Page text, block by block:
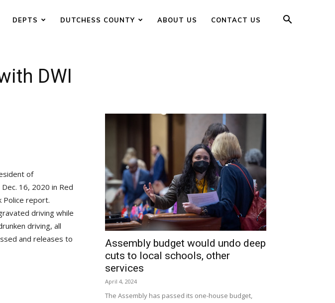
DEPTS DUTCHESS COUNTY ABOUT US CONTACT US
DWI
of
16, 2020 in Red
Police report.
driving while
driving, all
and releases to
Assembly budget would undo deep
cuts to local schools, other
services
April 4, 2024
The Assembly has passed its one-house budget,